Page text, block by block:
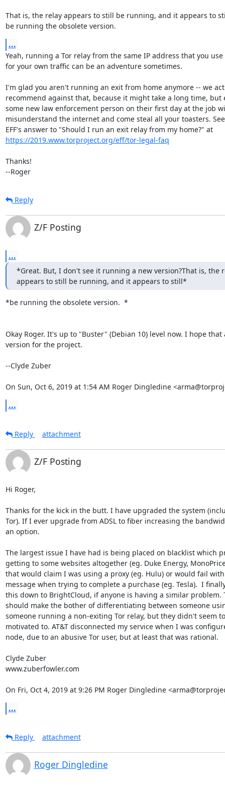
That is, the relay appears to still be running, and it appears to
be running the obsolete version.
...
Yeah, running a Tor relay from the same IP address that you use
for your own traffic can be an adventure sometimes.
I'm glad you aren't running an exit from home anymore -- we
recommend against that, because it might take a long time, but
some new law enforcement person on their first day at the job
misunderstand the internet and come steal all your toasters.
EFF's answer to "Should I run an exit relay from my home?" at
https://2019.www.torproject.org/eff/tor-legal-faq
Thanks!
--Roger
Reply
Z/F Posting
...
*Great. But, I don't see it running a new version?That is, the
appears to still be running, and it appears to still*
*be running the obsolete version.  *
Okay Roger. It's up to "Buster" (Debian 10) level now. I hope that
version for the project.
--Clyde Zuber
On Sun, Oct 6, 2019 at 1:54 AM Roger Dingledine
...
Reply attachment
Z/F Posting
Hi Roger,
Thanks for the kick in the butt. I have upgraded the system
Tor). If I ever upgrade from ADSL to fiber increasing the
an option.
The largest issue I have had is being placed on blacklist which
getting to some websites altogether (eg. Duke Energy,
that would claim I was using a proxy (eg. Hulu) or would fail
message when trying to complete a purchase (eg. Tesla).  I
this down to BrightCloud, if anyone is having a similar problem.
should make the bother of differentiating between someone
someone running a non-exiting Tor relay, but they didn't seem
motivated to. AT&T disconnected my service when I was
node, due to an abusive Tor user, but at least that was rational.
Clyde Zuber
www.zuberfowler.com
On Fri, Oct 4, 2019 at 9:26 PM Roger Dingledine
...
Reply attachment
Roger Dingledine